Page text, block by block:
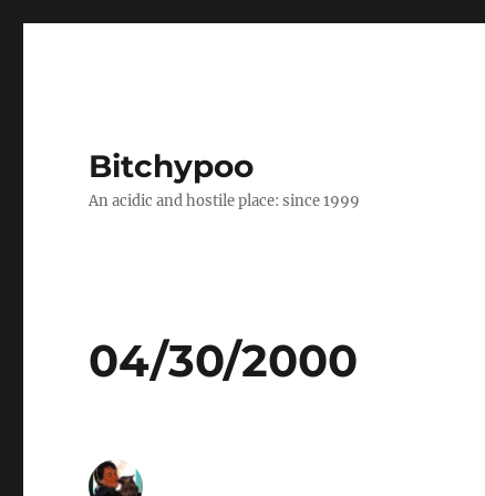
Bitchypoo
An acidic and hostile place: since 1999
04/30/2000